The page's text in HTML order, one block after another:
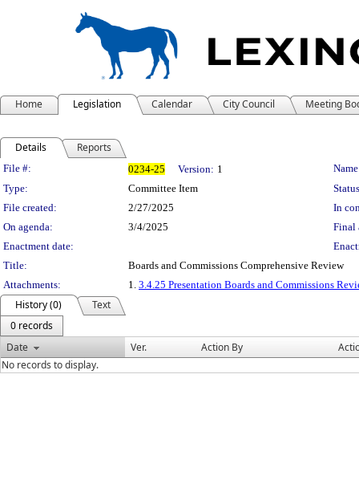
Home Legislation Calendar City Council Meeting
Details Reports
Legislation Details
File #: 0234-25 Version: 1
Type:
Committee Item
File created:
2/27/2025
In
On agenda:
3/4/2025
Final
Enactment date:
Title:
Boards and Commissions Comprehensive Review
Attachments:
1. 3.4.25 Presentation Boards and Commissions
History (0)
Text
0 records
Date
Ver. Action By
No records to display.